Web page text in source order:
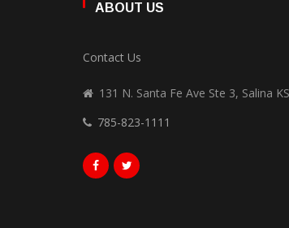
ABOUT US
Contact Us
131 N. Santa Fe Ave Ste 3, Salina
785-823-1111